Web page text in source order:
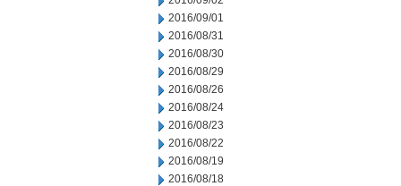
2016/09/01
2016/08/31
2016/08/30
2016/08/29
2016/08/26
2016/08/24
2016/08/23
2016/08/22
2016/08/19
2016/08/18